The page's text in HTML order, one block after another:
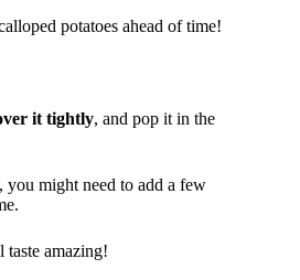
potatoes ahead of time!
it tightly, and pop it in the
, you might need to add a few
taste amazing!